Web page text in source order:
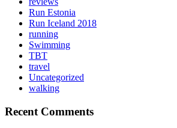
Run Estonia
Run Iceland 2018
running
Swimming
TBT
travel
Uncategorized
walking
Recent Comments